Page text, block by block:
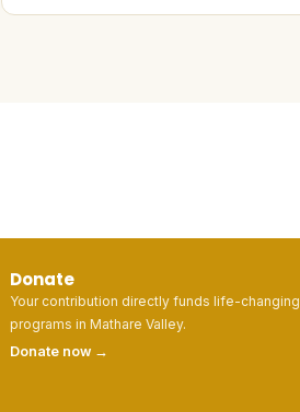
Donate
Your contribution directly funds life-changing
programs in Mathare Valley.
Donate now →